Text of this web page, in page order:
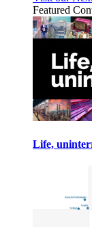
Featured
Life,